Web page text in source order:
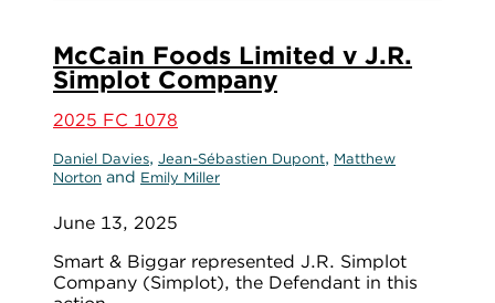
McCain Foods Limited v J.R.
Simplot Company
2025 FC 1078
Daniel Davies, Jean-Sébastien Dupont, Matthew
Norton and Emily Miller
June 13, 2025
Smart & Biggar represented J.R. Simplot
Company (Simplot), the Defendant in this